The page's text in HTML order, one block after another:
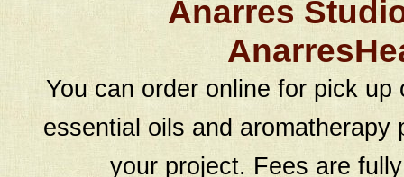
Anarres
You can order online for pick
essential oils and
your project. Fees are